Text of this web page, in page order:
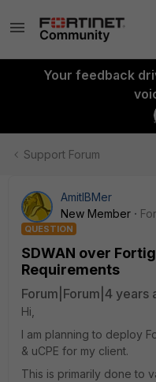
Your feedback
Support Forum
AmitIBMer
New Member
QUESTION
SDWAN over
Requirements
Forum|Forum|4 years
Hi,
I am planning to deploy
& uCPE for my client.
This is primarily done to